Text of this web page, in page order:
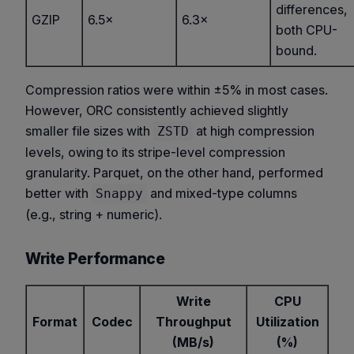
GZIP 6.5× 6.3×
differences,
both CPU-
bound.
Compression ratios were within ±5% in most cases.
However, ORC consistently achieved slightly
smaller file sizes with ZSTD at high compression
levels, owing to its stripe-level compression
granularity. Parquet, on the other hand, performed
better with Snappy and mixed-type columns
(e.g., string + numeric).
Write Performance
Format Codec
Write
Throughput
(MB/s)
CPU
Utilization
(%)